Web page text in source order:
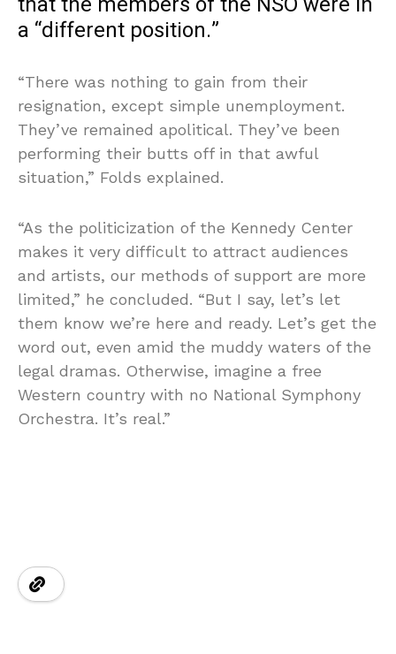
a “different position.”
“There was nothing to gain from their
resignation, except simple unemployment.
They’ve remained apolitical. They’ve been
performing their butts off in that awful
situation,” Folds explained.
“As the politicization of the Kennedy Center
makes it very difficult to attract audiences
and artists, our methods of support are more
limited,” he concluded. “But I say, let’s let
them know we’re here and ready. Let’s get the
word out, even amid the muddy waters of the
legal dramas. Otherwise, imagine a free
Western country with no National Symphony
Orchestra. It’s real.”